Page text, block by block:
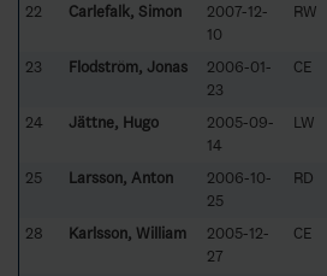
22 Carlefalk, Simon
2007-12-
10
RW
23 Flodström, Jonas
2006-01-
23
CE
24 Jättne, Hugo
2005-09-
14
LW
25 Larsson, Anton
2006-10-
25
RD
28 Karlsson, William
2005-12-
27
CE